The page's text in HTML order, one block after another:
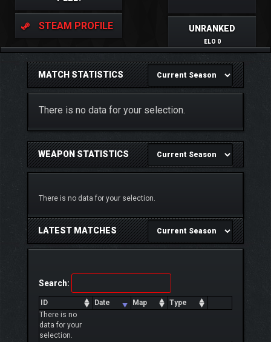
STEAM PROFILE UNRANKED
ELO 0
MATCH STATISTICS
There is no data for your selection.
WEAPON STATISTICS
There is no data for your selection.
LATEST MATCHES
Search:
ID Date Map
Type
There is no
data for your
selection.